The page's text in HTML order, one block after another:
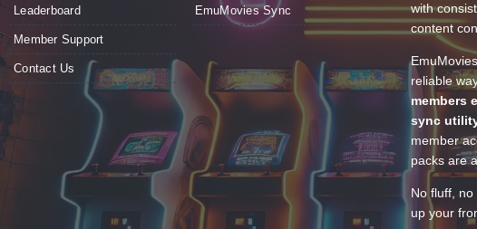
Leaderboard
Member Support
Contact Us
EmuMovies Sync
with
content
reliable
members
sync
member
packs are
No fluff,
up your